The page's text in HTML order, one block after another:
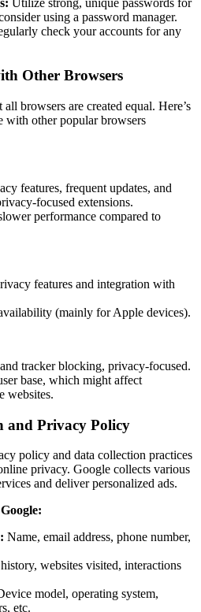
using a password manager.
check your accounts for any
Other Browsers
browsers are created equal. Here’s
with other popular browsers
features, frequent updates, and
focused extensions.
performance compared to
features and integration with
(mainly for Apple devices).
tracker blocking, privacy-focused.
base, which might affect
websites.
and Privacy Policy
policy and data collection practices
privacy. Google collects various
and deliver personalized ads.
Name, email address, phone number,
websites visited, interactions
model, operating system,
etc.